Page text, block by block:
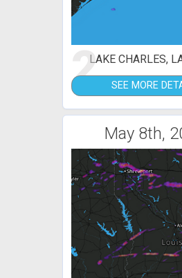
2LAKE CHARLES,
SEE MORE
May 8th,